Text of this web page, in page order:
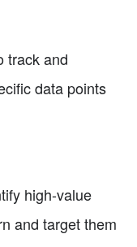
track and
data points
high-value
and target them